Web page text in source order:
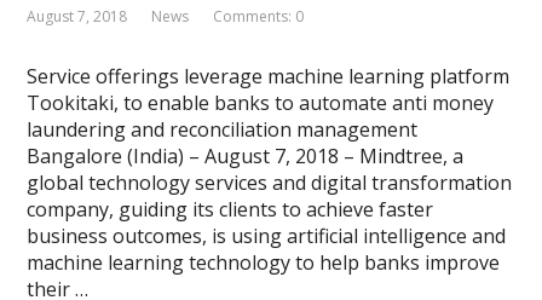
August 7, 2018 News Comments: 0
Service offerings leverage machine learning platform
Tookitaki, to enable banks to automate anti money
laundering and reconciliation management
Bangalore (India) – August 7, 2018 – Mindtree, a
global technology services and digital transformation
company, guiding its clients to achieve faster
business outcomes, is using artificial intelligence and
machine learning technology to help banks improve
their …